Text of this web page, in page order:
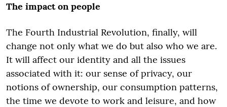
The impact on people
The Fourth Industrial Revolution, finally, will
change not only what we do but also who we are.
It will affect our identity and all the issues
associated with it: our sense of privacy, our
notions of ownership, our consumption patterns,
the time we devote to work and leisure, and how